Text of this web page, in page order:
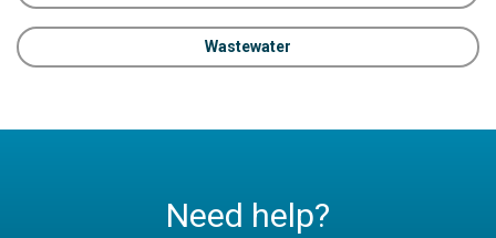
Wastewater
Need help?